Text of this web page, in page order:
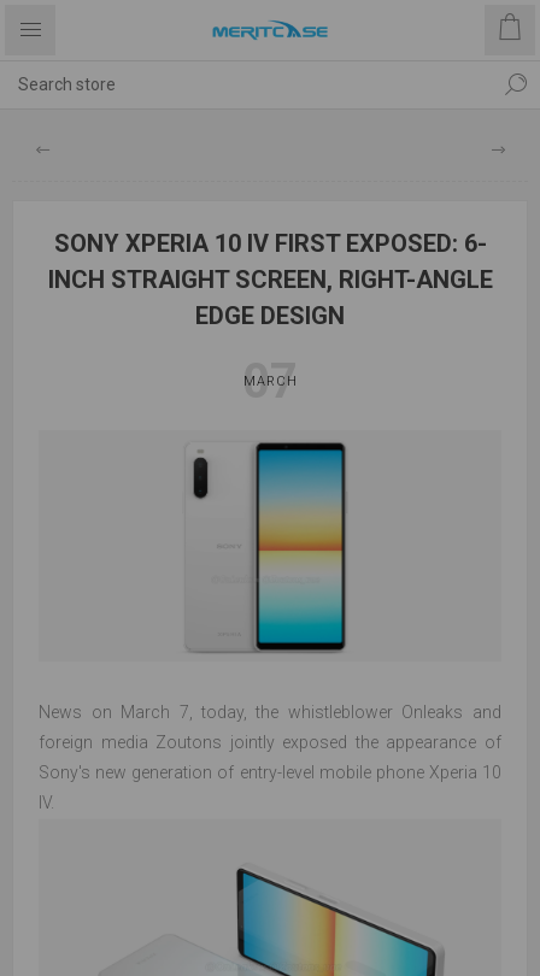
SONY XPERIA 10 IV FIRST EXPOSED: 6-
INCH STRAIGHT SCREEN, RIGHT-ANGLE
EDGE DESIGN
07
MARCH
News on March 7, today, the whistleblower Onleaks and
foreign media Zoutons jointly exposed the appearance of
Sony's new generation of entry-level mobile phone Xperia 10
IV.